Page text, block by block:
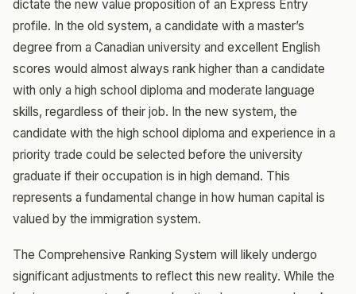
dictate the new value proposition of an Express Entry
profile. In the old system, a candidate with a master’s
degree from a Canadian university and excellent English
scores would almost always rank higher than a candidate
with only a high school diploma and moderate language
skills, regardless of their job. In the new system, the
candidate with the high school diploma and experience in a
priority trade could be selected before the university
graduate if their occupation is in high demand. This
represents a fundamental change in how human capital is
valued by the immigration system.
The Comprehensive Ranking System will likely undergo
significant adjustments to reflect this new reality. While the